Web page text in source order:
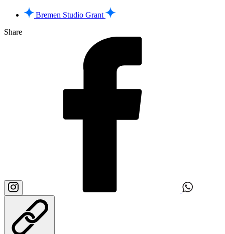
Bremen Studio Grant
Share